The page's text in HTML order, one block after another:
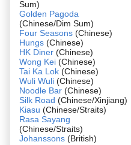
Sum)
Golden Pagoda
(Chinese/Dim Sum)
Four Seasons (Chinese)
Hungs (Chinese)
HK Diner (Chinese)
Wong Kei (Chinese)
Tai Ka Lok (Chinese)
Wuli Wuli (Chinese)
Noodle Bar (Chinese)
Silk Road (Chinese/Xinjiang)
Kiasu (Chinese/Straits)
Rasa Sayang
(Chinese/Straits)
Johanssons (British)